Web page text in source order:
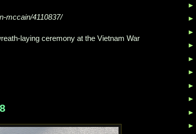
mccain/4110837/
laying ceremony at the Vietnam War
►
►
►
►
►
►
►
►
►
►